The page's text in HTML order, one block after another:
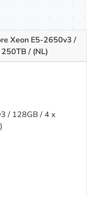
Xeon E5-2650v3 /
/ (NL)
/ 128GB / 4 x